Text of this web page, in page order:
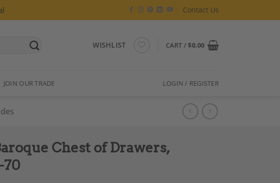
Contact Us
WISHLIST CART /$0.00
JOIN OUR TRADE LOGIN / REGISTER
Chest of Drawers,
70